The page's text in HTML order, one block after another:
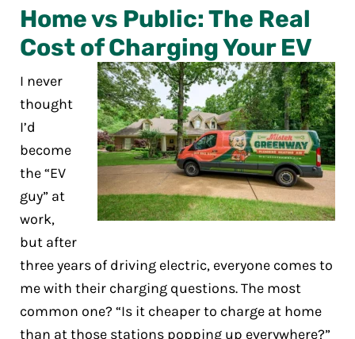
Home vs Public: The Real
Cost of Charging Your EV
I never
thought
I’d
become
the “EV
guy” at
work,
but after
three years of driving electric, everyone comes to
me with their charging questions. The most
common one? “Is it cheaper to charge at home
than at those stations popping up everywhere?”